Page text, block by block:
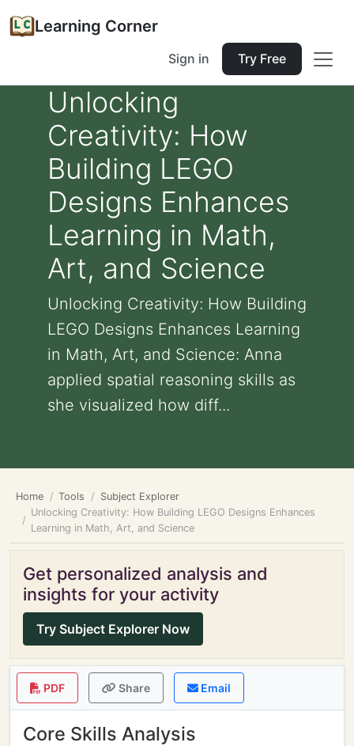
Learning Corner
Sign in Try Free
Unlocking
Creativity: How
Building LEGO
Designs Enhances
Learning in Math,
Art, and Science
Unlocking Creativity: How Building
LEGO Designs Enhances Learning
in Math, Art, and Science: Anna
applied spatial reasoning skills as
she visualized how diff...
Home Tools
Subject Explorer
Unlocking Creativity: How Building LEGO Designs Enhances
Learning in Math, Art, and Science
Get personalized analysis and
insights for your activity
Try Subject Explorer Now
PDF Share Email
Core Skills Analysis